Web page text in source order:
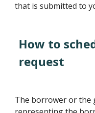
that is submitted to
How to
request
The borrower or the